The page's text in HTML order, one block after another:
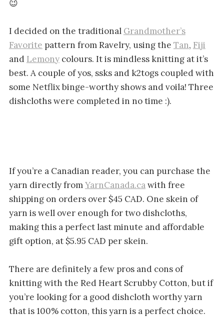
😉
I decided on the traditional Grandmother’s
Favorite pattern from Ravelry, using the Tan, Fiji
and Lemonycolours. It is mindless knitting at it’s
best. A couple of yos, ssks and k2togs coupled with
some Netflix binge-worthy shows and voila! Three
dishcloths were completed in no time :).
If you’re a Canadian reader, you can purchase the
yarn directly fromYarnCanada.cawith free
shipping on orders over $45 CAD. One skein of
yarn is well over enough for two dishcloths,
making this a perfect last minute and affordable
gift option, at $5.95 CAD per skein.
There are definitely a few pros and cons of
knitting with the Red Heart Scrubby Cotton, but if
you’re looking for a good dishcloth worthy yarn
that is 100% cotton, this yarn is a perfect choice.